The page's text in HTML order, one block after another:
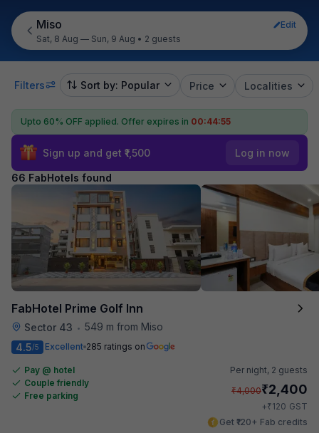
Miso
Edit
Sat, 8 Aug — Sun, 9 Aug • 2 guests
Filters Sort by: Popular Price Localities
Upto 60% OFF applied. Offer expires in 00:44:53
Sign up and get ₹1,500 Log in now
66 FabHotels found
FabHotel Prime Golf Inn
Sector 43 • 549 m from Miso
4.5/5 Excellent 285 ratings on
Pay @ hotel
Couple friendly
Free parking
Per night, 2 guests
₹4,000₹2,400
+₹120 GST
Get ₹120+ Fab credits